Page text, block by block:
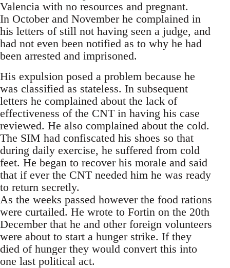
Valencia with no resources and pregnant.
In October and November he complained in
his letters of still not having seen a judge, and
had not even been notified as to why he had
been arrested and imprisoned.
His expulsion posed a problem because he
was classified as stateless. In subsequent
letters he complained about the lack of
effectiveness of the CNT in having his case
reviewed. He also complained about the cold.
The SIM had confiscated his shoes so that
during daily exercise, he suffered from cold
feet. He began to recover his morale and said
that if ever the CNT needed him he was ready
to return secretly.
As the weeks passed however the food rations
were curtailed. He wrote to Fortin on the 20th
December that he and other foreign volunteers
were about to start a hunger strike. If they
died of hunger they would convert this into
one last political act.